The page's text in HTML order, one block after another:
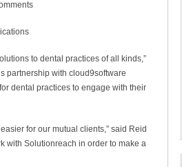
to dental practices of all kinds,”
partnership with cloud9software
dental practices to engage with their
for our mutual clients,” said Reid
with Solutionreach in order to make a